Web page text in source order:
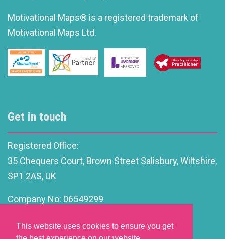
This website uses cookies to ensure you get
Motivational Maps® is a registered trademark of
Motivational Maps Ltd.
Get in touch
Registered Office:
35 Chequers Court, Brown Street Salisbury, Wiltshire,
SP1 2AS, UK
Company No: 06549299
info@motivationalleadership.co.uk